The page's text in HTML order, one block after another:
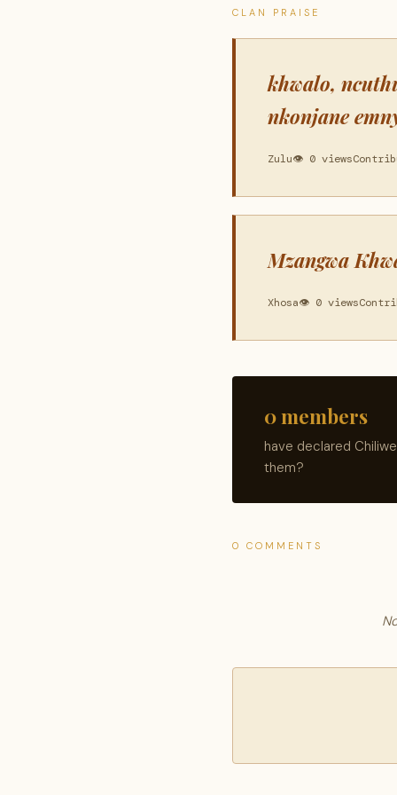
CLAN PRAISE
khwalo,
nkonjane
Zulu👁 0 views
Mzangwa
Xhosa👁 0 views
0 members
have declared
them?
0 COMMENTS